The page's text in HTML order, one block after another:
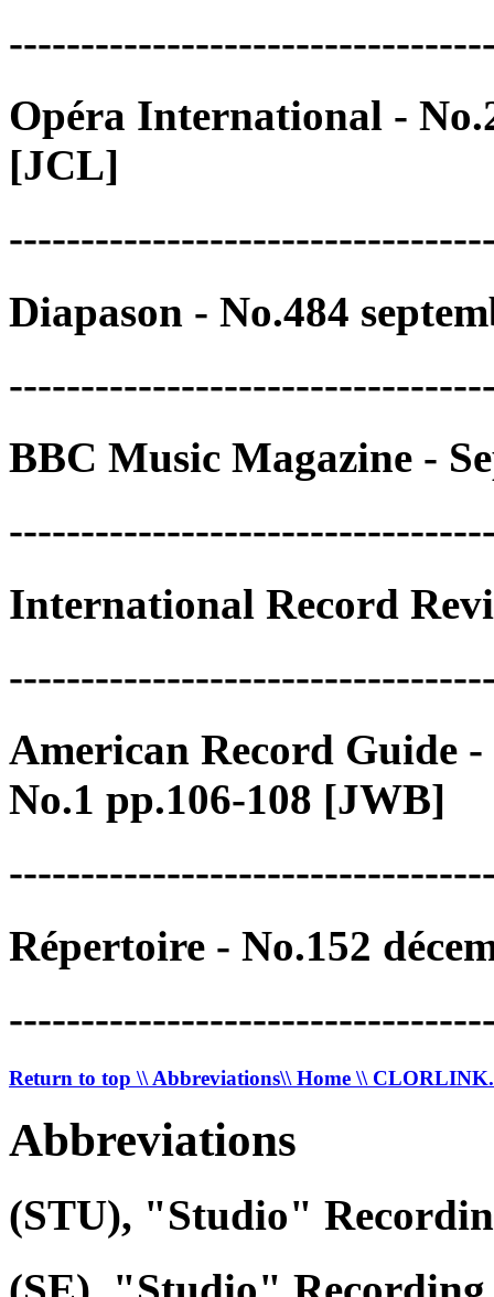
Opéra International -
[JCL]
Diapason - No.484
BBC Music Magazine -
International Record
American Record Guide
No.1 pp.106-108 [JWB]
Répertoire - No.152
Return to top \\ Abbreviations\\ Home \\
Abbreviations
(STU), "Studio"